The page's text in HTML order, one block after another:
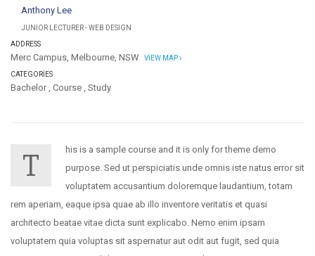
Anthony Lee
JUNIOR LECTURER - WEB DESIGN
ADDRESS
Merc Campus, Melbourne, NSW VIEW MAP
CATEGORIES
Bachelor, Course , Study
T
his is a sample course and it is only for theme demo
purpose. Sed ut perspiciatis unde omnis iste natus error sit
voluptatem accusantium doloremque laudantium, totam
rem aperiam, eaque ipsa quae ab illo inventore veritatis et quasi
architecto beatae vitae dicta sunt explicabo. Nemo enim ipsam
voluptatem quia voluptas sit aspernatur aut odit aut fugit, sed quia